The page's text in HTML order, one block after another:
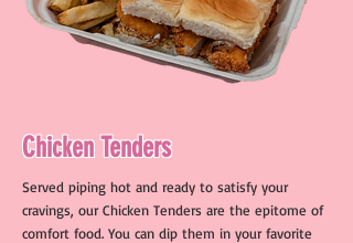
Chicken Tenders
Served piping hot and ready to satisfy your
cravings, our Chicken Tenders are the epitome of
comfort food. You can dip them in your favorite